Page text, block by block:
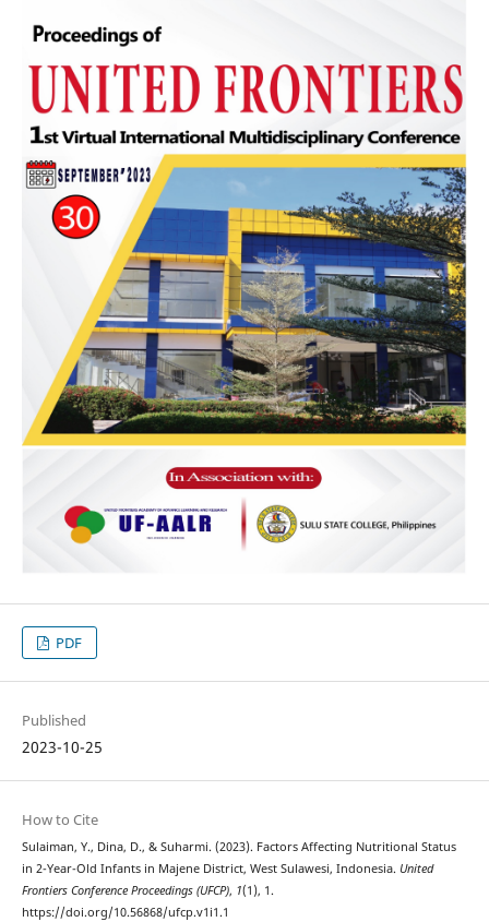
PDF
Published
2023-10-25
How to Cite
Sulaiman, Y., Dina, D., & Suharmi. (2023). Factors Affecting Nutritional Status
in 2-Year-Old Infants in Majene District, West Sulawesi, Indonesia. United
Frontiers Conference Proceedings (UFCP), 1(1), 1.
https://doi.org/10.56868/ufcp.v1i1.1